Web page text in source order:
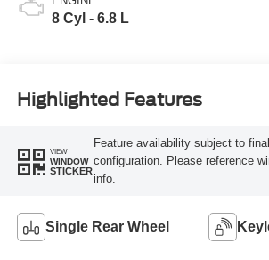
8 Cyl - 6.8 L
Highlighted Features
VIEW
WINDOW
STICKER
Feature availability subject to
configuration. Please reference
info.
Single Rear Wheel